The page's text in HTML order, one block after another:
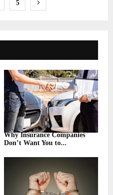
5
Why Insurance Companies
Don’t Want You to...